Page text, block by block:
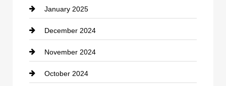
Cleaning Service
Closet Services
Clothing
clothing store
January 2025
December 2024
November 2024
October 2024